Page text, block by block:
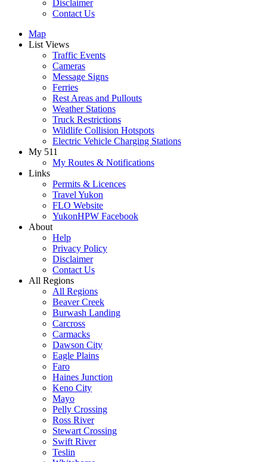
Disclaimer
Contact Us
Map
List Views
Traffic Events
Cameras
Message Signs
Ferries
Rest Areas and Pullouts
Weather Stations
Truck Restrictions
Wildlife Collision Hotspots
Electric Vehicle Charging Stations
My 511
My Routes & Notifications
Links
Permits & Licences
Travel Yukon
FLO Website
YukonHPW Facebook
About
Help
Privacy Policy
Disclaimer
Contact Us
All Regions
All Regions
Beaver Creek
Burwash Landing
Carcross
Carmacks
Dawson City
Eagle Plains
Faro
Haines Junction
Keno City
Mayo
Pelly Crossing
Ross River
Stewart Crossing
Swift River
Teslin